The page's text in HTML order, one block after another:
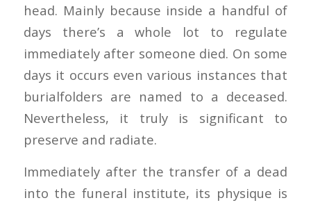
head. Mainly because inside a handful of
days there’s a whole lot to regulate
immediately after someone died. On some
days it occurs even various instances that
burialfolders are named to a deceased.
Nevertheless, it truly is significant to
preserve and radiate.
Immediately after the transfer of a dead
into the funeral institute, its physique is